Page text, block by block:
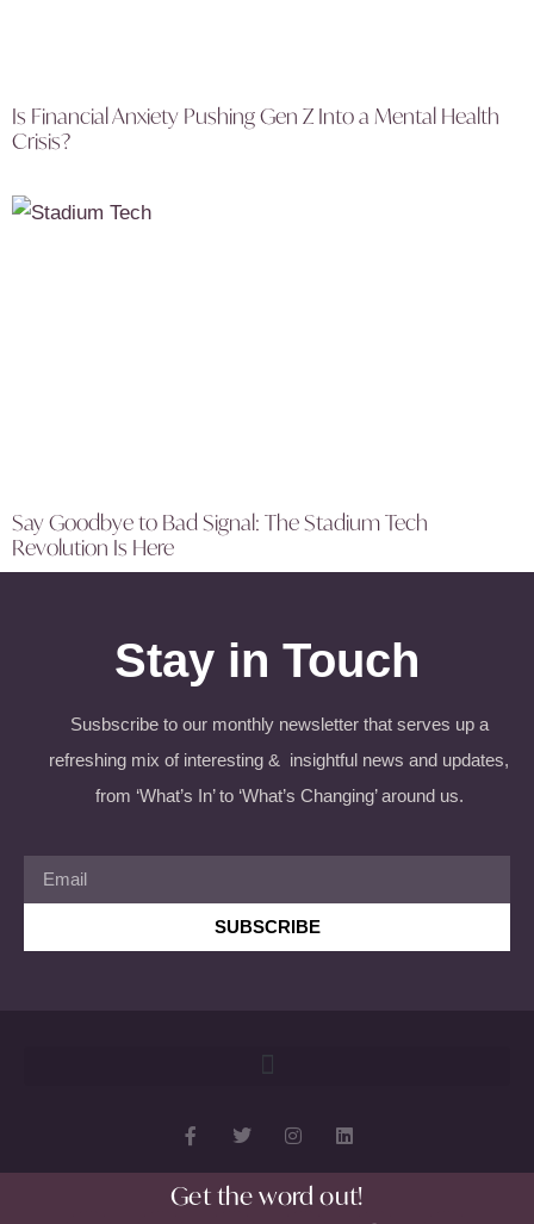
Is Financial Anxiety Pushing Gen Z Into a Mental Health
Crisis?
Say Goodbye to Bad Signal: The Stadium Tech
Revolution Is Here
Get the word out!
Stay in Touch
Susbscribe to our monthly newsletter that serves up a
refreshing mix of interesting & insightful news and updates,
from ‘What’s In’ to ‘What’s Changing’ around us.
SUBSCRIBE
Copyright 2026 © All rights Reserved